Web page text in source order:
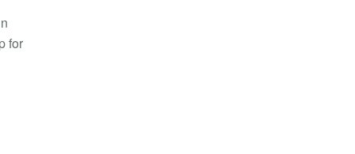
for